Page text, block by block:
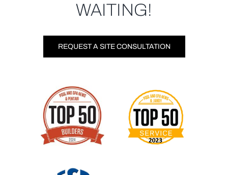
WAITING!
REQUEST A SITE CONSULTATION